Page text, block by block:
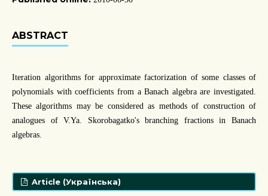
ABSTRACT
Iteration algorithms for approximate factorization of some classes of
polynomials with coefficients from a Banach algebra are investigated.
These algorithms may be considered as methods of construction of
analogues of V.Ya. Skorobagatko's branching fractions in Banach
algebras.
Article (Українська)